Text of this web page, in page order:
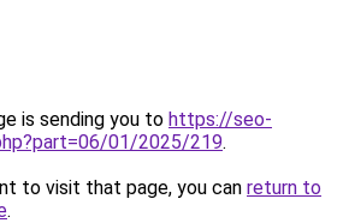
is sending you to https://seo-
01/2025/219.
to visit that page, you can return to
.